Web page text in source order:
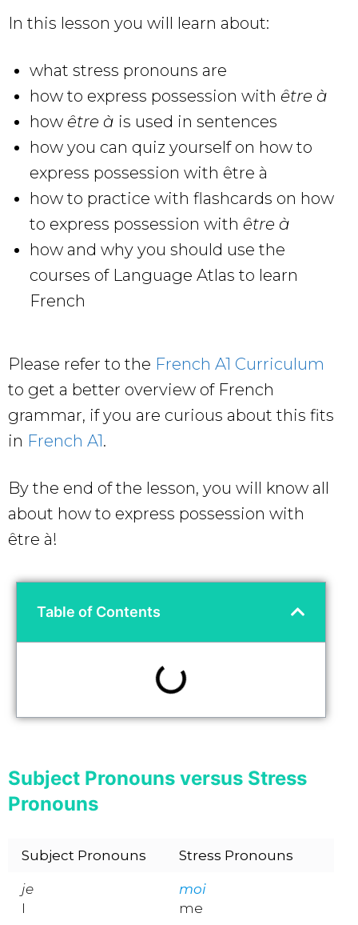
In this lesson you will learn about:
what stress pronouns are
how to express possession with être à
how être à is used in sentences
how you can quiz yourself on how to
express possession with être à
how to practice with flashcards on how
to express possession with être à
how and why you should use the
courses of Language Atlas to learn
French
Please refer to the French A1 Curriculum
to get a better overview of French
grammar, if you are curious about this fits
in French A1.
By the end of the lesson, you will know all
about how to express possession with
être à!
Table of Contents
Subject Pronouns versus Stress
Pronouns
Subject Pronouns Stress Pronouns
je
I
moi
me